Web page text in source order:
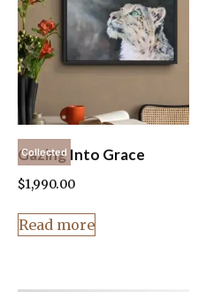
Collected
Gazing Into Grace
$1,990.00
Read more